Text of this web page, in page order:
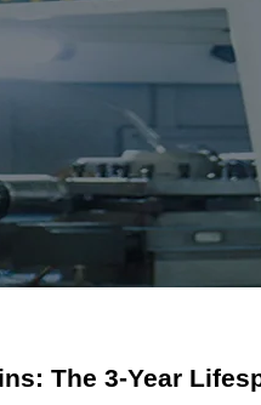
The 3-Year